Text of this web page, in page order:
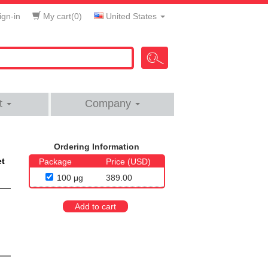
in My cart(0) United States
Company
Ordering Information
Package
Price (USD)
100 μg
389.00
Add to cart